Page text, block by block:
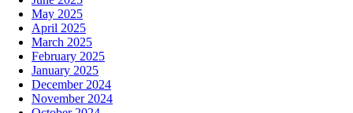
May 2025
April 2025
March 2025
February 2025
January 2025
December 2024
November 2024